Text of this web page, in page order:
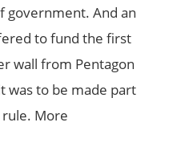
government. And an
to fund the first
wall from Pentagon
was to be made part
rule. More